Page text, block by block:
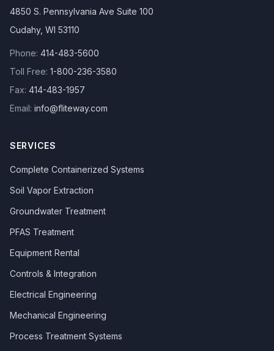
4850 S. Pennsylvania Ave Suite 100
Cudahy, WI 53110
Phone: 414-483-5600
Toll Free: 1-800-236-3580
Fax: 414-483-1957
Email: info@fliteway.com
SERVICES
Complete Containerized Systems
Soil Vapor Extraction
Groundwater Treatment
PFAS Treatment
Equipment Rental
Controls & Integration
Electrical Engineering
Mechanical Engineering
Process Treatment Systems